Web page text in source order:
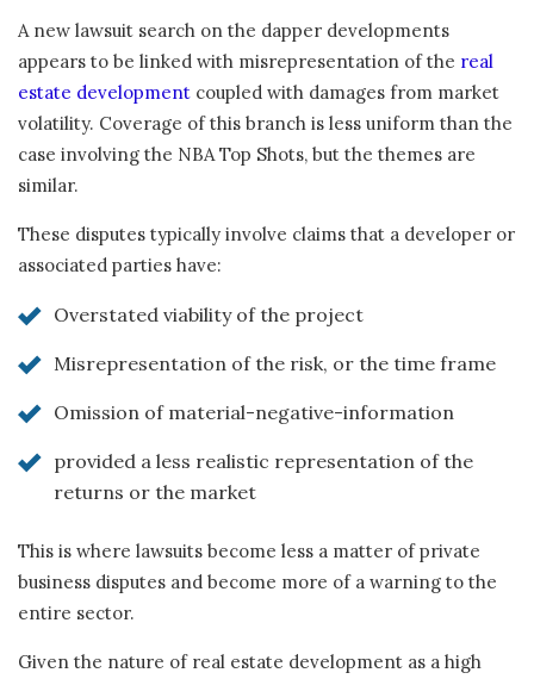
A new lawsuit search on the dapper developments
appears to be linked with misrepresentation of the real
estate development coupled with damages from market
volatility. Coverage of this branch is less uniform than the
case involving the NBA Top Shots, but the themes are
similar.
These disputes typically involve claims that a developer or
associated parties have:
Overstated viability of the project
Misrepresentation of the risk, or the time frame
Omission of material-negative-information
provided a less realistic representation of the
returns or the market
This is where lawsuits become less a matter of private
business disputes and become more of a warning to the
entire sector.
Given the nature of real estate development as a high